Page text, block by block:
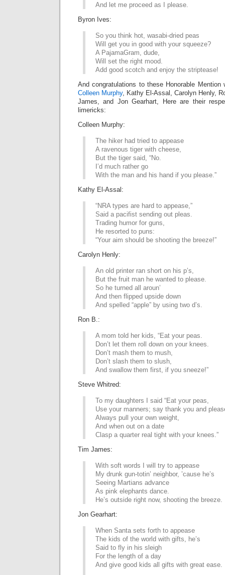
And let me proceed as I please.
Byron Ives:
So you think hot, wasabi-dried peas
Will get you in good with your squeeze?
A PajamaGram, dude,
Will set the right mood.
Add good scotch and enjoy the striptease!
And congratulations to these Honorable Mention
Colleen Murphy, Kathy El-Assal, Carolyn Henly,
James, and Jon Gearhart, Here are their
limericks:
Colleen Murphy:
The hiker had tried to appease
A ravenous tiger with cheese,
But the tiger said, “No.
I’d much rather go
With the man and his hand if you please.”
Kathy El-Assal:
“NRA types are hard to appease,”
Said a pacifist sending out pleas.
Trading humor for guns,
He resorted to puns:
“Your aim should be shooting the breeze!”
Carolyn Henly:
An old printer ran short on his p’s,
But the fruit man he wanted to please.
So he turned all aroun’
And then flipped upside down
And spelled “apple” by using two d’s.
Ron B.:
A mom told her kids, “Eat your peas.
Don’t let them roll down on your knees.
Don’t mash them to mush,
Don’t slash them to slush,
And swallow them first, if you sneeze!”
Steve Whitred:
To my daughters I said “Eat your peas,
Use your manners; say thank you and
Always pull your own weight,
And when out on a date
Clasp a quarter real tight with your knees.”
Tim James:
With soft words I will try to appease
My drunk gun-totin’ neighbor, ’cause he’s
Seeing Martians advance
As pink elephants dance.
He’s outside right now, shooting the breeze.
Jon Gearhart:
When Santa sets forth to appease
The kids of the world with gifts, he’s
Said to fly in his sleigh
For the length of a day
And give good kids all gifts with great ease.